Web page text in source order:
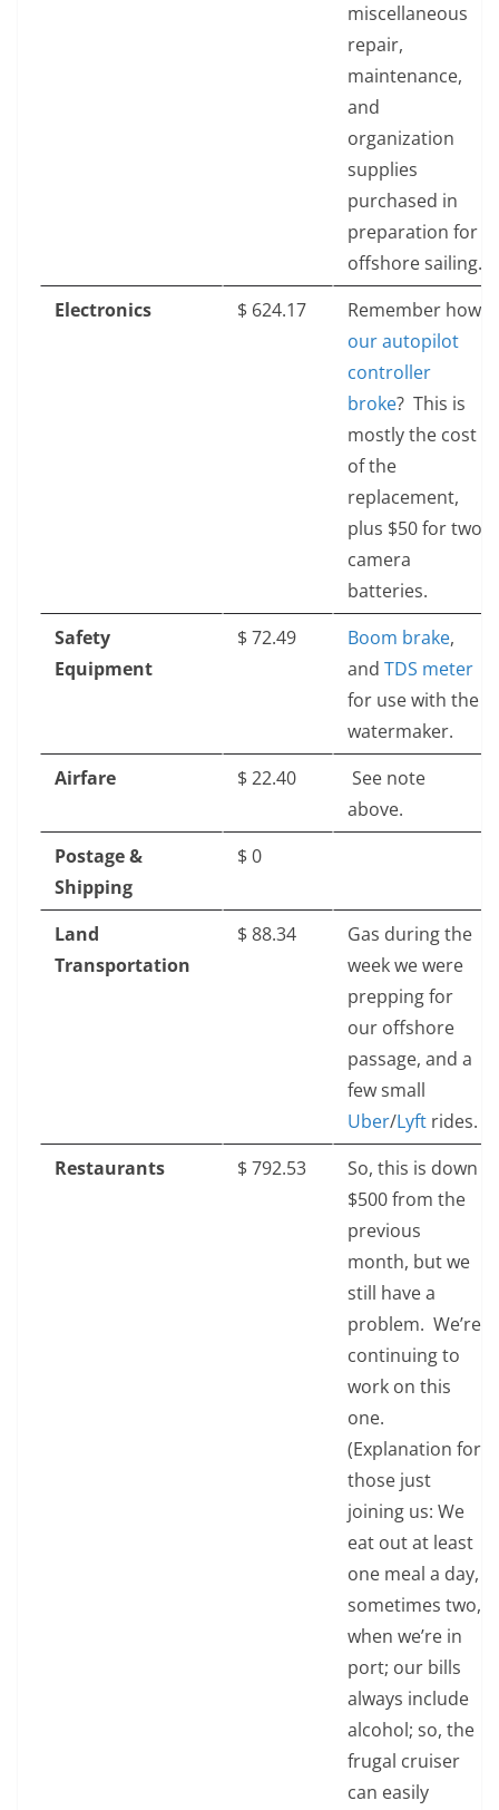
miscellaneous
repair,
maintenance,
and
organization
supplies
purchased in
preparation for
offshore sailing.
Electronics
$‎ 624.17
Remember how
our autopilot
controller
broke? This is
mostly the cost
of the
replacement,
plus $50 for two
camera
batteries.
Safety
Equipment
$‎ 72.49 Boom brake,
and TDS meter
for use with the
watermaker.
Airfare
$‎ 22.40
See note
above.
Postage &
Shipping
$‎ 0
Land
Transportation
$‎ 88.34
Gas during the
week we were
prepping for
our offshore
passage, and a
few small
Uber/Lyft rides.
Restaurants
$‎ 792.53
So, this is down
$500 from the
previous
month, but we
still have a
problem. We’re
continuing to
work on this
one.
(Explanation for
those just
joining us: We
eat out at least
one meal a day,
sometimes two,
when we’re in
port; our bills
always include
alcohol; so, the
frugal cruiser
can easily